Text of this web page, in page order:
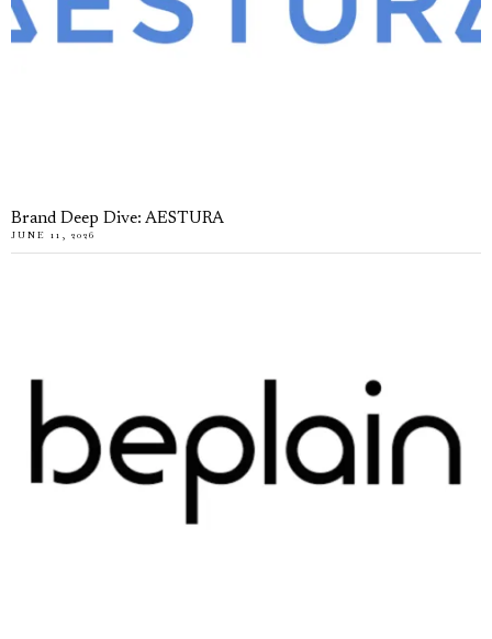
Brand Deep Dive: AESTURA
JUNE 11, 2026